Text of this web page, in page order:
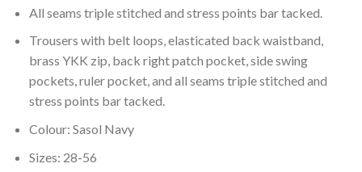
All seams triple stitched and stress points bar tacked.
Trousers with belt loops, elasticated back waistband,
brass YKK zip, back right patch pocket, side swing
pockets, ruler pocket, and all seams triple stitched and
stress points bar tacked.
Colour: Sasol Navy
Sizes: 28-56